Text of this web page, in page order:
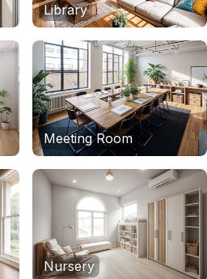
Library
Meeting Room
Nursery